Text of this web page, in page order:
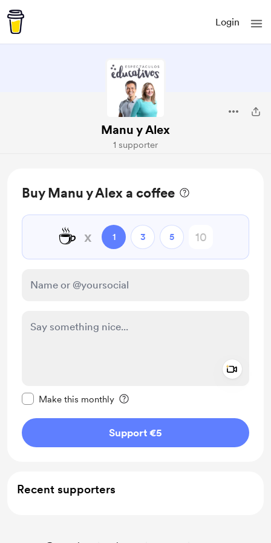
Login
Manu y Alex
1 supporter
Buy Manu y Alex a coffee
☕ x 1 3 5
Make this monthly
Support €5
Recent supporters